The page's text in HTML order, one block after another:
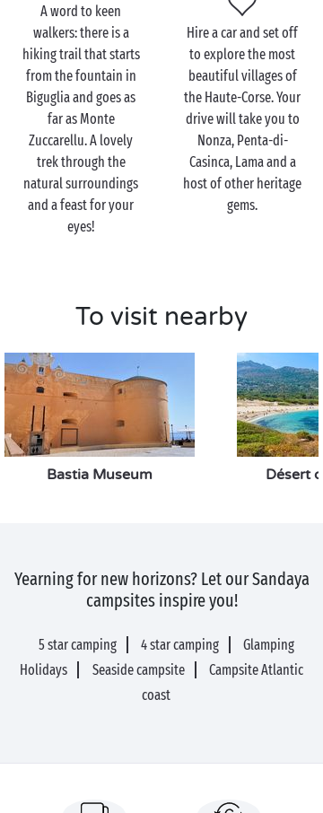
A word to keen
walkers: there is a
hiking trail that starts
from the fountain in
Biguglia and goes as
far as Monte
Zuccarellu. A lovely
trek through the
natural surroundings
and a feast for your
eyes!
Hire a car and set off
to explore the most
beautiful villages of
the Haute-Corse. Your
drive will take you to
Nonza, Penta-di-
Casinca, Lama and a
host of other heritage
gems.
To visit nearby
Bastia Museum Désert
Yearning for new horizons? Let our Sandaya
campsites inspire you!
5 star camping 4 star camping
Glamping
Holidays
Seaside campsite
Campsite Atlantic
coast